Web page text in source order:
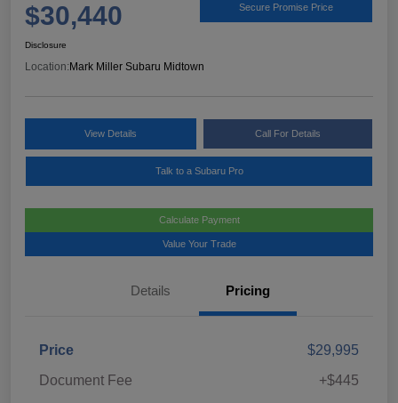
$30,440 Secure Promise Price
Disclosure
Location: Mark Miller Subaru Midtown
View Details Call For Details
Talk to a Subaru Pro
Calculate Payment
Value Your Trade
Details Pricing
Price
$29,995
Document Fee
+$445